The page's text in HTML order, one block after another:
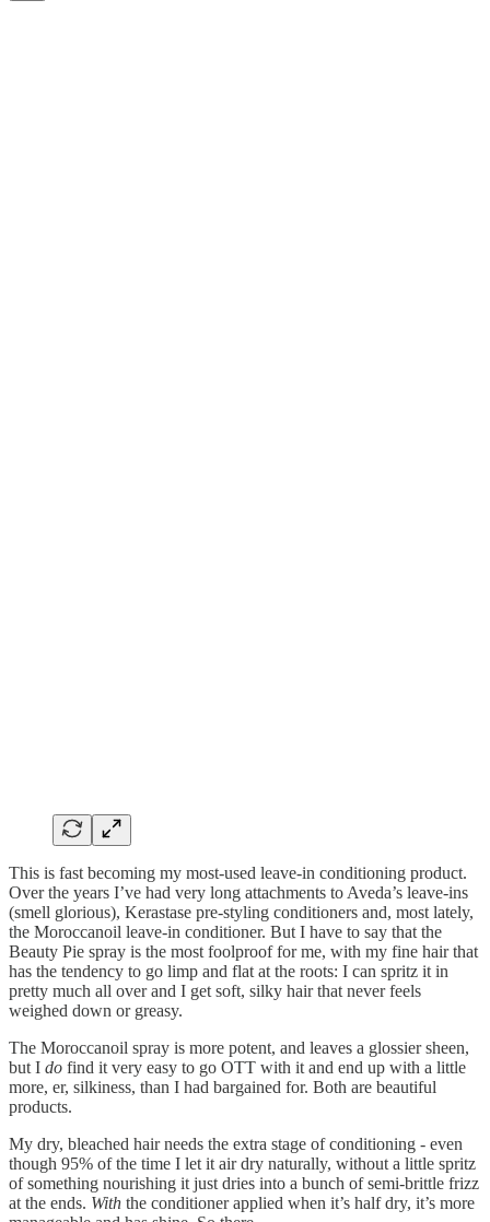
This is fast becoming my most-used leave-in conditioning product.
Over the years I’ve had very long attachments to Aveda’s leave-ins
(smell glorious), Kerastase pre-styling conditioners and, most lately,
the Moroccanoil leave-in conditioner. But I have to say that the
Beauty Pie spray is the most foolproof for me, with my fine hair that
has the tendency to go limp and flat at the roots: I can spritz it in
pretty much all over and I get soft, silky hair that never feels
weighed down or greasy.
The Moroccanoil spray is more potent, and leaves a glossier sheen,
but I do find it very easy to go OTT with it and end up with a little
more, er, silkiness, than I had bargained for. Both are beautiful
products.
My dry, bleached hair needs the extra stage of conditioning - even
though 95% of the time I let it air dry naturally, without a little spritz
of something nourishing it just dries into a bunch of semi-brittle frizz
at the ends. With the conditioner applied when it’s half dry, it’s more